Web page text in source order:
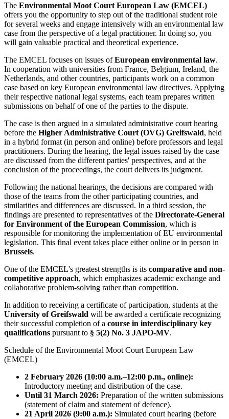
The Environmental Moot Court European Law (EMCEL)
offers you the opportunity to step out of the traditional student role
for several weeks and engage intensively with an environmental law
case from the perspective of a legal practitioner. In doing so, you
will gain valuable practical and theoretical experience.
The EMCEL focuses on issues ofEuropean environmental law.
In cooperation with universities from France, Belgium, Ireland, the
Netherlands, and other countries, participants work on a common
case based on key European environmental law directives. Applying
their respective national legal systems, each team prepares written
submissions on behalf of one of the parties to the dispute.
The case is then argued in a simulated administrative court hearing
before the Higher Administrative Court (OVG) Greifswald, held
in a hybrid format (in person and online) before professors and legal
practitioners. During the hearing, the legal issues raised by the case
are discussed from the different parties' perspectives, and at the
conclusion of the proceedings, the court delivers its judgment.
Following the national hearings, the decisions are compared with
those of the teams from the other participating countries, and
similarities and differences are discussed. In a third session, the
findings are presented to representatives of the Directorate-General
for Environment of the European Commission, which is
responsible for monitoring the implementation of EU environmental
legislation. This final event takes place either online or in person in
Brussels.
One of the EMCEL's greatest strengths is its comparative and non-
competitive approach, which emphasizes academic exchange and
collaborative problem-solving rather than competition.
In addition to receiving a certificate of participation, students at the
University of Greifswald will be awarded a certificate recognizing
their successful completion of a course in interdisciplinary key
qualifications pursuant to § 5(2) No. 3 JAPO-MV.
Schedule of the Environmental Moot Court European Law
(EMCEL)
2 February 2026 (10:00 a.m.–12:00 p.m., online):
Introductory meeting and distribution of the case.
Until 31 March 2026: Preparation of the written submissions
(statement of claim and statement of defence).
21 April 2026 (9:00 a.m.): Simulated court hearing (before